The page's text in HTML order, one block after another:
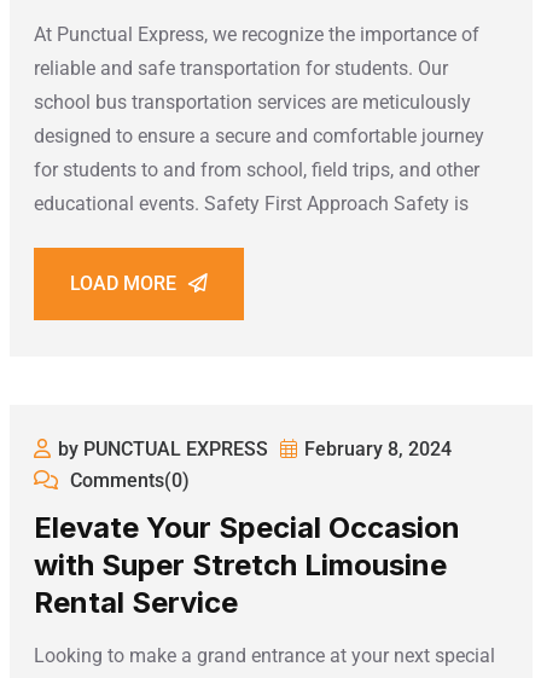
At Punctual Express, we recognize the importance of
reliable and safe transportation for students. Our
school bus transportation services are meticulously
designed to ensure a secure and comfortable journey
for students to and from school, field trips, and other
educational events. Safety First Approach Safety is
LOAD MORE
by PUNCTUAL EXPRESS
February 8, 2024
Comments(0)
Elevate Your Special Occasion
with Super Stretch Limousine
Rental Service
Looking to make a grand entrance at your next special